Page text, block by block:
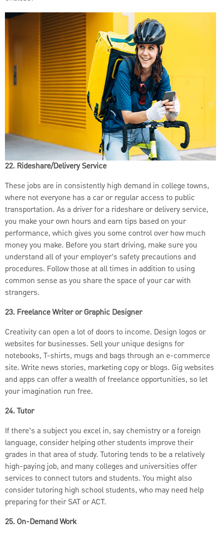
22. Rideshare/Delivery Service
These jobs are in consistently high demand in college towns,
where not everyone has a car or regular access to public
transportation. As a driver for a rideshare or delivery service,
you make your own hours and earn tips based on your
performance, which gives you some control over how much
money you make. Before you start driving, make sure you
understand all of your employer’s safety precautions and
procedures. Follow those at all times in addition to using
common sense as you share the space of your car with
strangers.
23. Freelance Writer or Graphic Designer
Creativity can open a lot of doors to income. Design logos or
websites for businesses. Sell your unique designs for
notebooks, T-shirts, mugs and bags through an e-commerce
site. Write news stories, marketing copy or blogs. Gig websites
and apps can offer a wealth of freelance opportunities, so let
your imagination run free.
24. Tutor
If there’s a subject you excel in, say chemistry or a foreign
language, consider helping other students improve their
grades in that area of study. Tutoring tends to be a relatively
high-paying job, and many colleges and universities offer
services to connect tutors and students. You might also
consider tutoring high school students, who may need help
preparing for their SAT or ACT.
25. On-Demand Work